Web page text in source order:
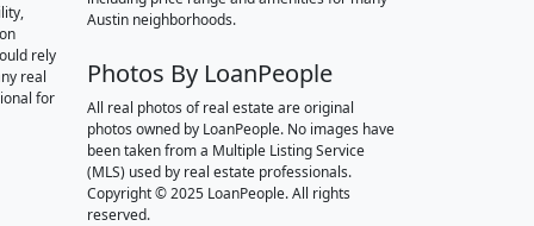
rely
real
for
Austin neighborhoods.
Photos By LoanPeople
All real photos of real estate are original
photos owned by LoanPeople. No images have
been taken from a Multiple Listing Service
(MLS) used by real estate professionals.
Copyright © 2025 LoanPeople. All rights
reserved.